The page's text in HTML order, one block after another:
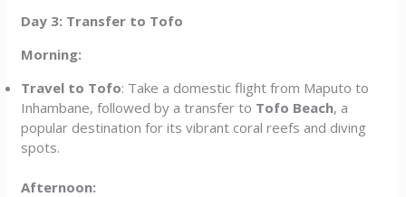
Day 3: Transfer to Tofo
Morning:
Travel to Tofo: Take a domestic flight from Maputo to
Inhambane, followed by a transfer to Tofo Beach, a
popular destination for its vibrant coral reefs and diving
spots.
Afternoon: